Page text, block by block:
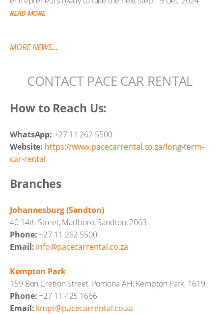
READ MORE
MORE NEWS...
CONTACT PACE CAR RENTAL
How to Reach Us:
WhatsApp: +27 11 262 5500
Website: https://www.pacecarrental.co.za/long-term-
car-rental
Branches
Johannesburg (Sandton)
40 14th Street, Marlboro, Sandton, 2063
Phone: +27 11 262 5500
Email: info@pacecarrental.co.za
Kempton Park
159 Bon Cretion Street, Pomona AH, Kempton Park, 1619
Phone: +27 11 425 1666
Email: kmpt@pacecarrental.co.za